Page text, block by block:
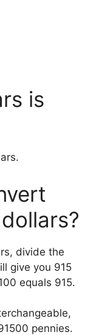
is
divide the
give you 915
equals 915.
pennies.